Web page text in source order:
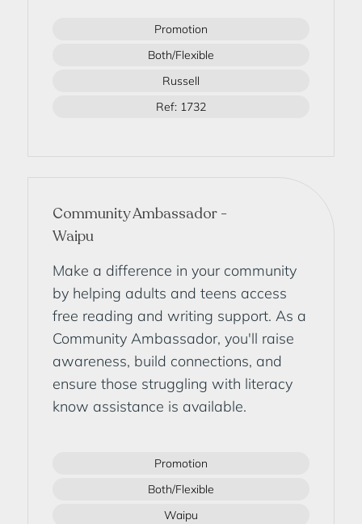
Promotion
Both/Flexible
Russell
Ref: 1732
Community Ambassador -
Waipu
Make a difference in your community
by helping adults and teens access
free reading and writing support. As a
Community Ambassador, you'll raise
awareness, build connections, and
ensure those struggling with literacy
know assistance is available.
Promotion
Both/Flexible
Waipu